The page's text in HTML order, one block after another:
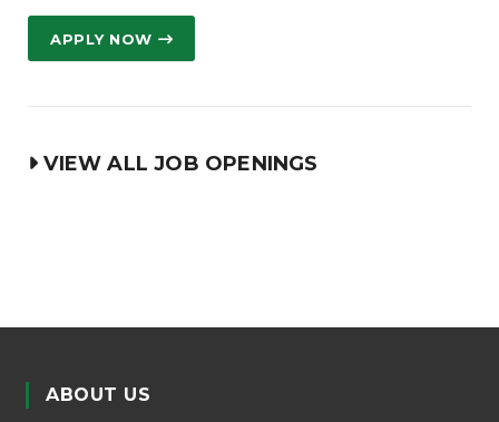
APPLY NOW
VIEW ALL JOB OPENINGS
ABOUT US